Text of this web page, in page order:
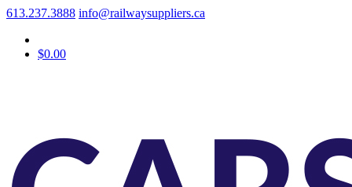
613.237.3888 info@railwaysuppliers.ca
$0.00